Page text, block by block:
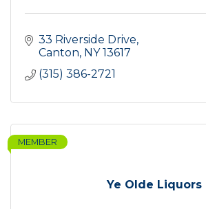
33 Riverside Drive
Canton NY 13617
(315) 386-2721
Ye Olde Liquors
MEMBER